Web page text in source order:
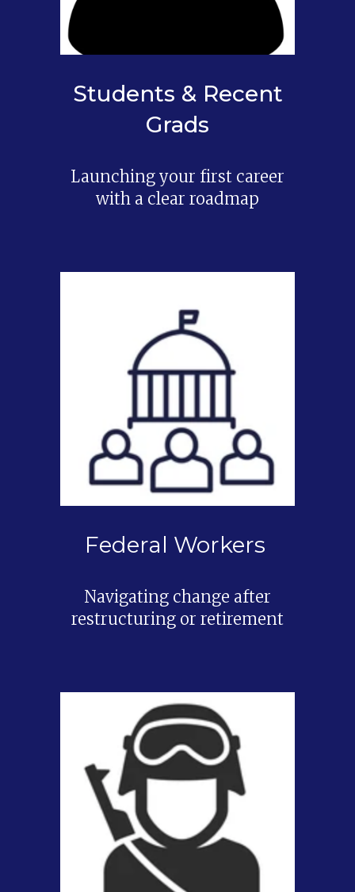
Students & Recent
Grads
Launching your first career
with a clear roadmap
Federal Workers
Navigating change after
restructuring or retirement